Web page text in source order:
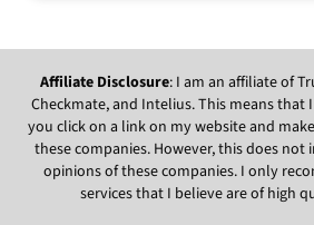
Affiliate Disclosure: I am an affiliate of
Checkmate, and Intelius. This means that
you click on a link on my website and
these companies. However, this does not
opinions of these companies. I only
services that I believe are of high